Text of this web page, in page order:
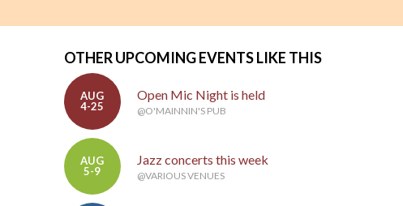
OTHER UPCOMING EVENTS LIKE THIS
AUG
4-25
Open Mic Night is held
@O'MAINNIN'S PUB
AUG
5-9
Jazz concerts this week
@VARIOUS VENUES